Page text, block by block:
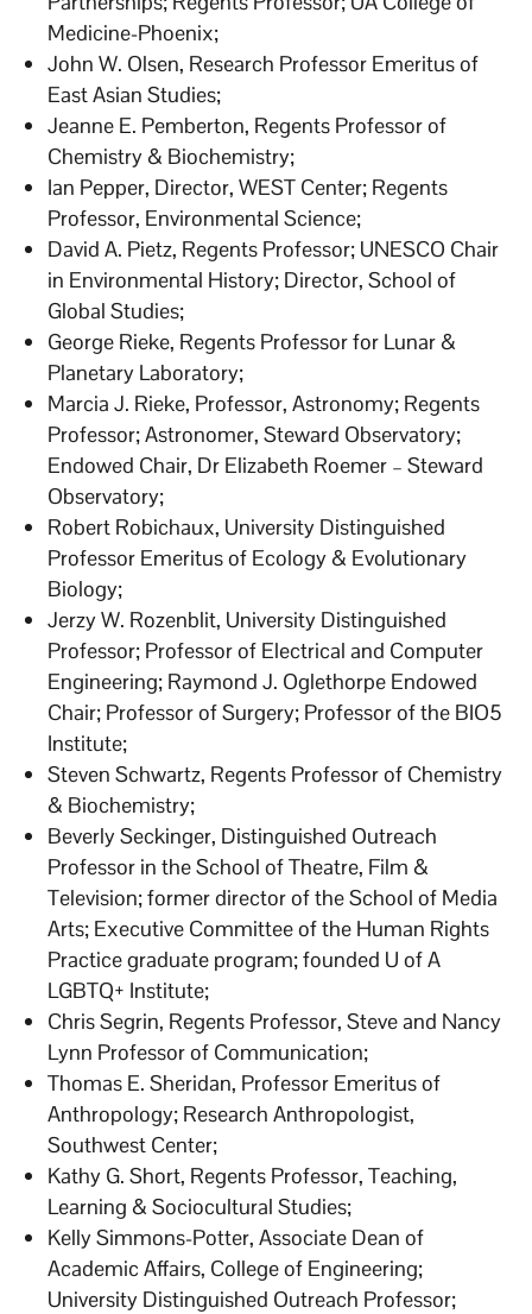
Medicine-Phoenix;
John W. Olsen, Research Professor Emeritus of
East Asian Studies;
Jeanne E. Pemberton, Regents Professor of
Chemistry & Biochemistry;
Ian Pepper, Director, WEST Center; Regents
Professor, Environmental Science;
David A. Pietz, Regents Professor; UNESCO Chair
in Environmental History; Director, School of
Global Studies;
George Rieke, Regents Professor for Lunar &
Planetary Laboratory;
Marcia J. Rieke, Professor, Astronomy; Regents
Professor; Astronomer, Steward Observatory;
Endowed Chair, Dr Elizabeth Roemer – Steward
Observatory;
Robert Robichaux, University Distinguished
Professor Emeritus of Ecology & Evolutionary
Biology;
Jerzy W. Rozenblit, University Distinguished
Professor; Professor of Electrical and Computer
Engineering; Raymond J. Oglethorpe Endowed
Chair; Professor of Surgery; Professor of the BIO5
Institute;
Steven Schwartz, Regents Professor of Chemistry
& Biochemistry;
Beverly Seckinger, Distinguished Outreach
Professor in the School of Theatre, Film &
Television; former director of the School of Media
Arts; Executive Committee of the Human Rights
Practice graduate program; founded U of A
LGBTQ+ Institute;
Chris Segrin, Regents Professor, Steve and Nancy
Lynn Professor of Communication;
Thomas E. Sheridan, Professor Emeritus of
Anthropology; Research Anthropologist,
Southwest Center;
Kathy G. Short, Regents Professor, Teaching,
Learning & Sociocultural Studies;
Kelly Simmons-Potter, Associate Dean of
Academic Affairs, College of Engineering;
University Distinguished Outreach Professor;